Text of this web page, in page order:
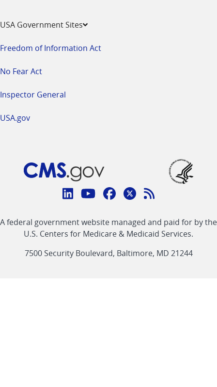
USA Government Sites
Freedom of Information Act
No Fear Act
Inspector General
USA.gov
Connect
CMS
linklinklinklinkFeed
link
A federal government website managed and paid for by the
U.S. Centers for Medicare & Medicaid Services.
7500 Security Boulevard, Baltimore, MD 21244